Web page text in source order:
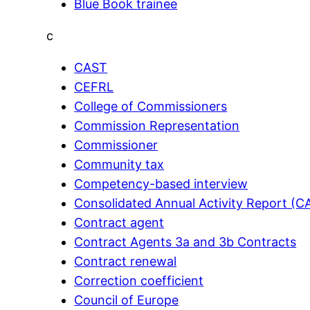
Blue Book trainee
c
CAST
CEFRL
College of Commissioners
Commission Representation
Commissioner
Community tax
Competency-based interview
Consolidated Annual Activity Report
Contract agent
Contract Agents 3a and 3b Contracts
Contract renewal
Correction coefficient
Council of Europe